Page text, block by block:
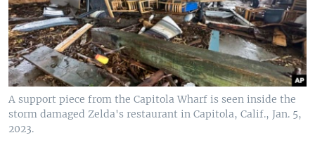
A support piece from the Capitola Wharf is seen inside the
storm damaged Zelda's restaurant in Capitola, Calif., Jan. 5,
2023.